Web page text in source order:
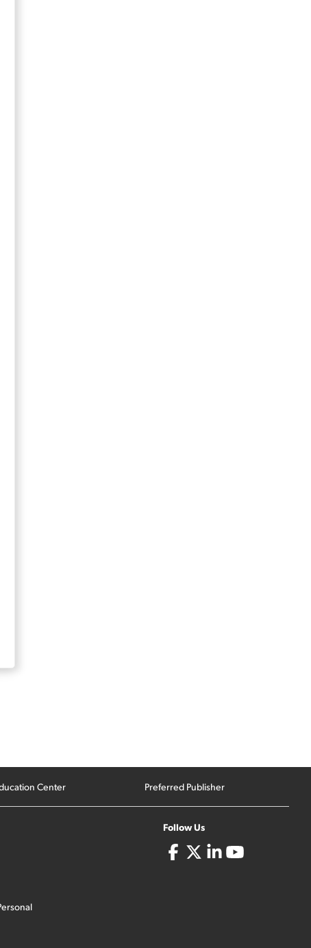
Center Preferred Publisher
Follow Us